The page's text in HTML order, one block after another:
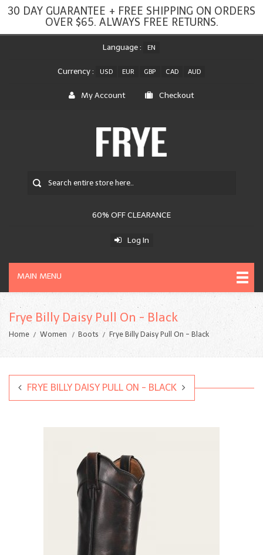
30 DAY GUARANTEE + FREE SHIPPING ON ORDERS
OVER $65. ALWAYS FREE RETURNS.
Language : EN
Currency : USD EUR GBP CAD AUD
My Account Checkout
60% OFF CLEARANCE
Log In
MAIN MENU
Frye Billy Daisy Pull On - Black
Home Women Boots Frye Billy Daisy Pull On - Black
FRYE BILLY DAISY PULL ON - BLACK